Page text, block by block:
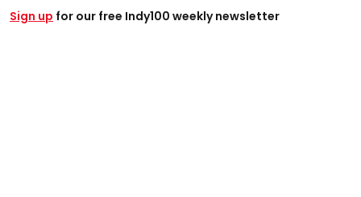
Sign up for our free Indy100 weekly newsletter